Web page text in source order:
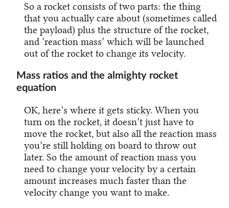
So a rocket consists of two parts: the thing
that you actually care about (sometimes called
the payload) plus the structure of the rocket,
and ‘reaction mass’ which will be launched
out of the rocket to change its velocity.
Mass ratios and the almighty rocket
equation
OK, here’s where it gets sticky. When you
turn on the rocket, it doesn’t just have to
move the rocket, but also all the reaction mass
you’re still holding on board to throw out
later. So the amount of reaction mass you
need to change your velocity by a certain
amount increases much faster than the
velocity change you want to make.